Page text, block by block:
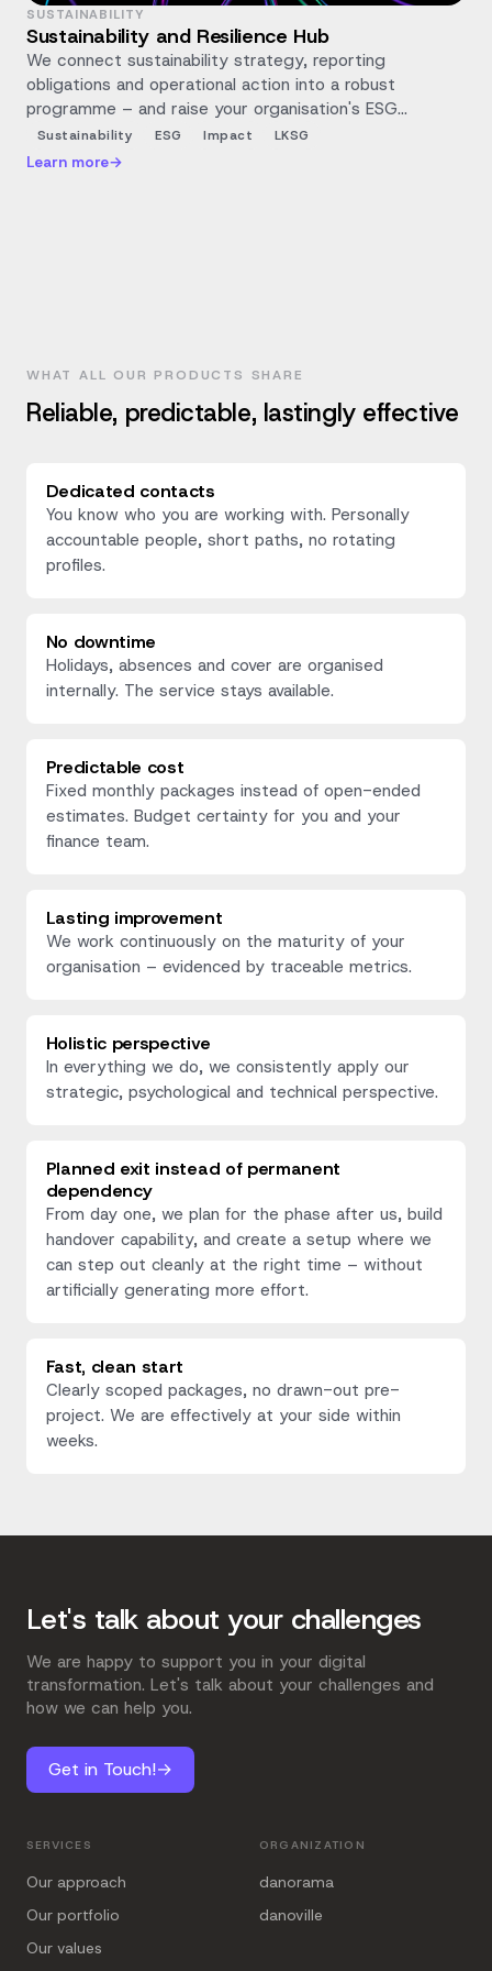
SUSTAINABILITY
Sustainability and Resilience Hub
We connect sustainability strategy, reporting
obligations and operational action into a robust
programme – and raise your organisation's ESG
maturity and positive impact with measurable steps.
Sustainability ESG Impact LKSG
Learn more→
WHAT ALL OUR PRODUCTS SHARE
Reliable, predictable, lastingly effective
Dedicated contacts
You know who you are working with. Personally
accountable people, short paths, no rotating
profiles.
No downtime
Holidays, absences and cover are organised
internally. The service stays available.
Predictable cost
Fixed monthly packages instead of open-ended
estimates. Budget certainty for you and your
finance team.
Lasting improvement
We work continuously on the maturity of your
organisation – evidenced by traceable metrics.
Holistic perspective
In everything we do, we consistently apply our
strategic, psychological and technical perspective.
Planned exit instead of permanent
dependency
From day one, we plan for the phase after us, build
handover capability, and create a setup where we
can step out cleanly at the right time – without
artificially generating more effort.
Fast, clean start
Clearly scoped packages, no drawn-out pre-
project. We are effectively at your side within
weeks.
Let's talk about your challenges
We are happy to support you in your digital
transformation. Let's talk about your challenges and
how we can help you.
Get in Touch!→
SERVICES
Our approach
Our portfolio
Our values
ORGANIZATION
danorama
danoville